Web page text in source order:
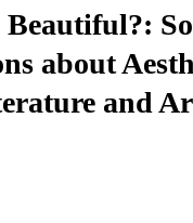
Beautiful?:
about
and